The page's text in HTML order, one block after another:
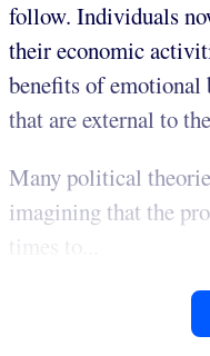
follow. Individuals
their economic
benefits of emotional
that are external to
Many political
imagining that the
times to...